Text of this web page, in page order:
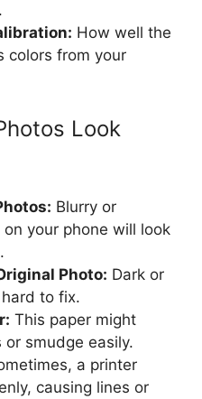
How well the
colors from your
Look
Blurry or
your phone will look
Photo: Dark or
to fix.
This paper might
smudge easily.
a printer
causing lines or